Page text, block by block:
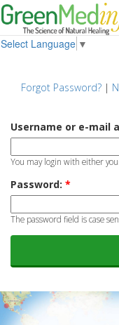
Select Language ▼
Forgot Password?|
Username or e-mail
You may login with either
Password: *
The password field is case